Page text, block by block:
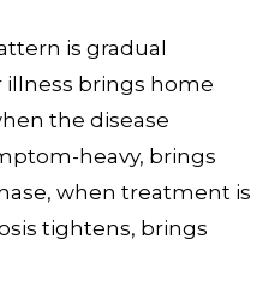
is gradual
illness brings home
the disease
heavy, brings
when treatment is
tightens, brings